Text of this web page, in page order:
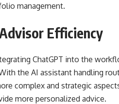
management.
Efficiency
ChatGPT into the
the AI assistant handling
complex and strategic
more personalized advice.